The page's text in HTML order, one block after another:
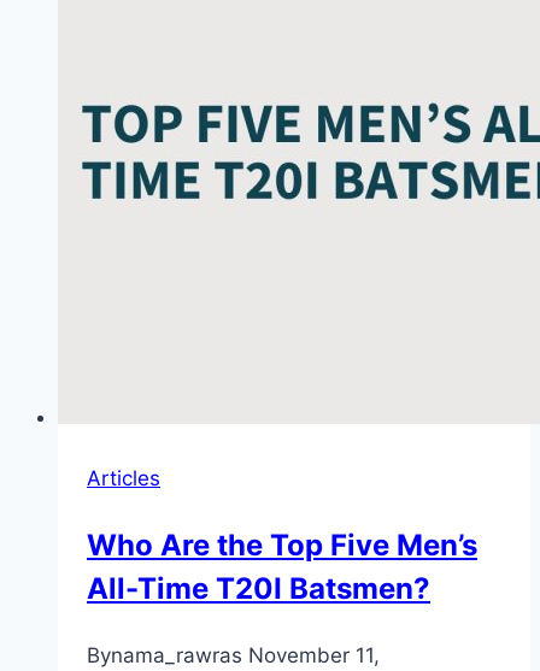
Articles
Who Are the Top Five Men’s
All-Time T20I Batsmen?
Bynama_rawras November 11,